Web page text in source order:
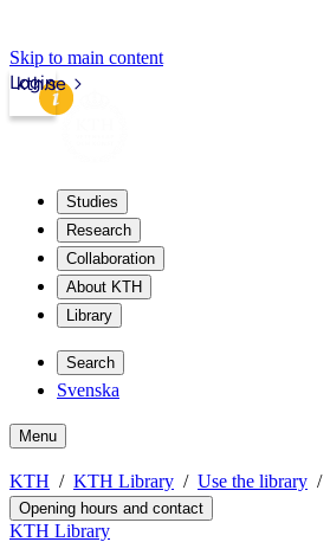
Skip to main content
kth.se
Login
Studies
Research
Collaboration
About KTH
Library
Search
Svenska
Menu
KTH KTH Library Use the library
Opening hours and contact
KTH Library